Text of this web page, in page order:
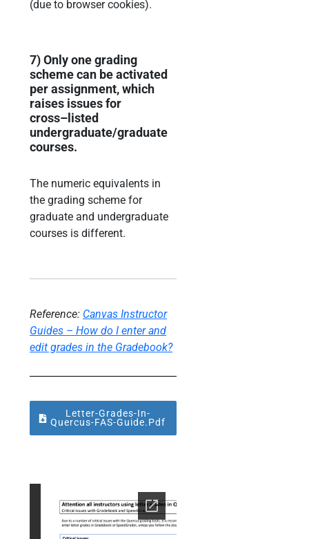
(due to browser cookies).
7)Only one grading
scheme can be activated
per assignment, which
raises issues for
cross– listed
undergraduate/graduate
courses.
The numeric equivalents in
the grading scheme for
graduate and undergraduate
courses is different.
Reference: Canvas Instructor
Guides – How do I enter and
edit grades in the Gradebook?
Letter-Grades-In-
Quercus-FAS-Guide.pdfAbout Foobar